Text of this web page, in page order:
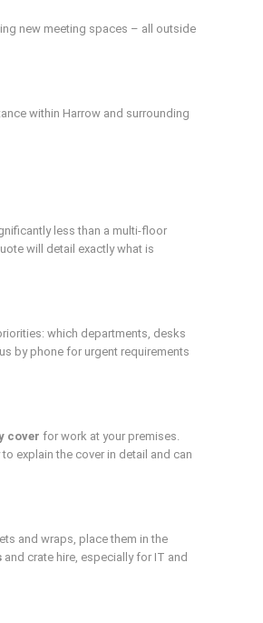
new meeting spaces – all outside
within Harrow and surrounding
less than a multi-floor
will detail exactly what is
which departments, desks
by phone for urgent requirements
cover for work at your premises.
explain the cover in detail and can
and wraps, place them in the
and crate hire, especially for IT and